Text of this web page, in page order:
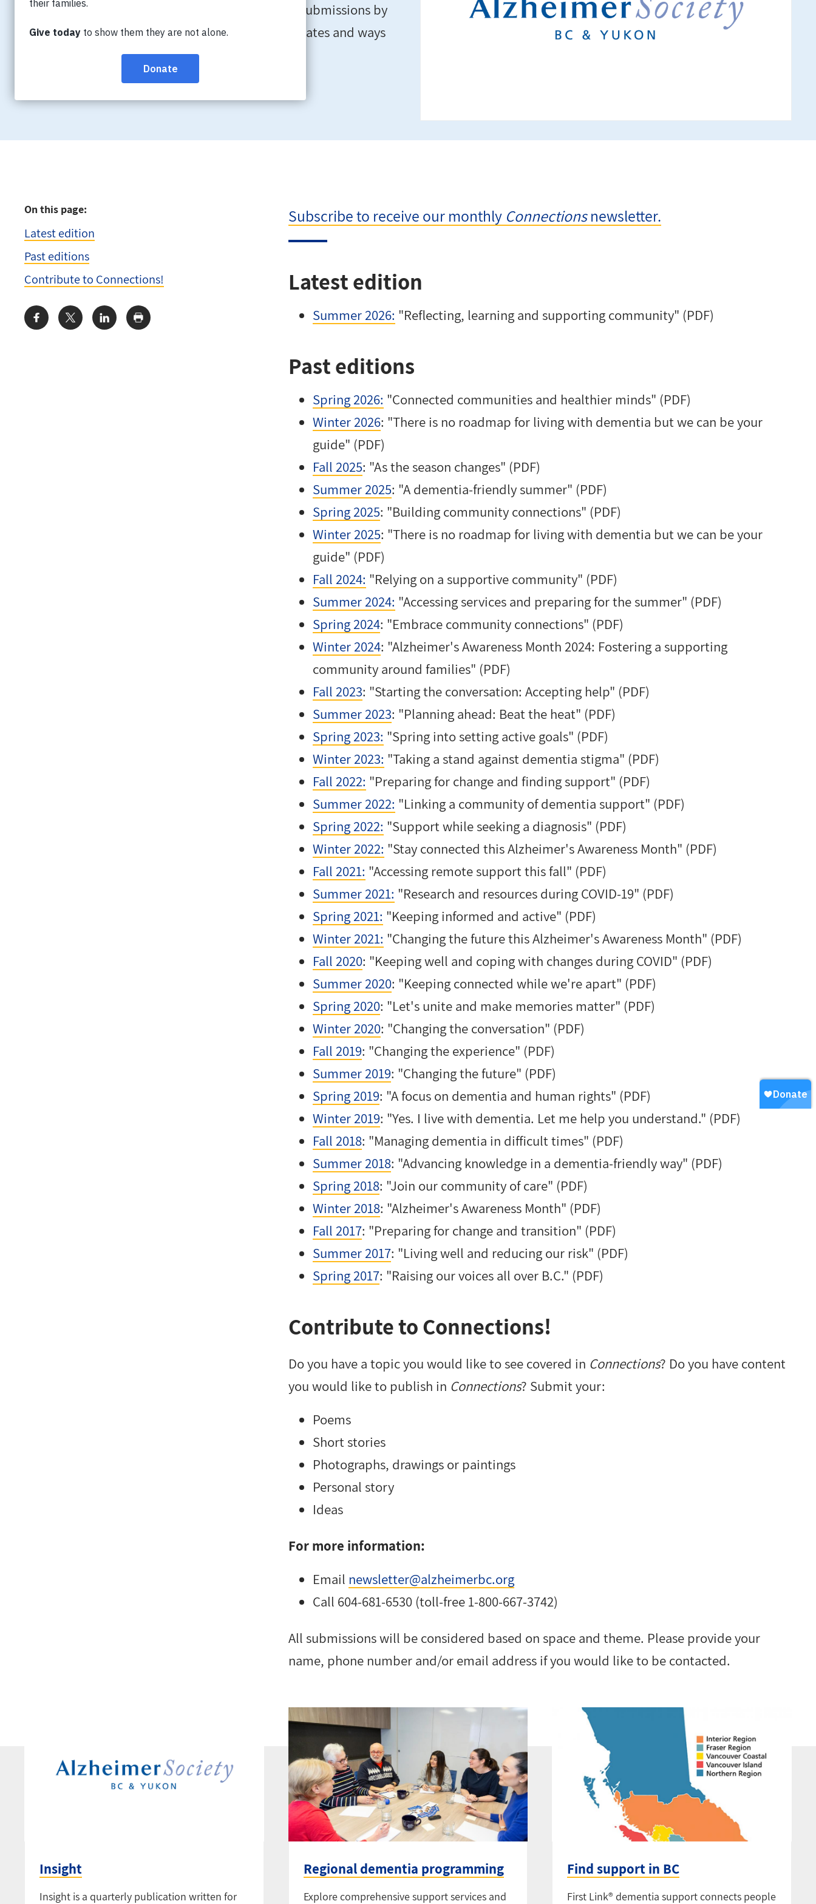
Connections is a quarterly publication featuring submissions by
and resources for caregivers, as well as news, updates and ways
to get involved with the Society.
Subscribe to receive our monthly Connectionsnewsletter.
Latest edition
Summer 2026: "Reflecting, learning and supporting community" (PDF)
Past editions
Spring 2026: "Connected communities and healthier minds" (PDF)
Winter 2026: "There is no roadmap for living with dementia but we can be your
guide" (PDF)
Fall 2025: "As the season changes" (PDF)
Summer 2025: "A dementia-friendly summer" (PDF)
Spring 2025: "Building community connections" (PDF)
Winter 2025: "There is no roadmap for living with dementia but we can be your
guide" (PDF)
Fall 2024: "Relying on a supportive community" (PDF)
Summer 2024: "Accessing services and preparing for the summer" (PDF)
Spring 2024: "Embrace community connections" (PDF)
Winter 2024: "Alzheimer's Awareness Month 2024: Fostering a supporting
community around families" (PDF)
Fall 2023: "Starting the conversation: Accepting help" (PDF)
Summer 2023: "Planning ahead: Beat the heat" (PDF)
Spring 2023: "Spring into setting active goals" (PDF)
Winter 2023: "Taking a stand against dementia stigma" (PDF)
Fall 2022: "Preparing for change and finding support" (PDF)
Summer 2022: "Linking a community of dementia support" (PDF)
Spring 2022: "Support while seeking a diagnosis" (PDF)
Winter 2022: "Stay connected this Alzheimer's Awareness Month" (PDF)
Fall 2021: "Accessing remote support this fall" (PDF)
Summer 2021: "Research and resources during COVID-19" (PDF)
Spring 2021: "Keeping informed and active" (PDF)
Winter 2021: "Changing the future this Alzheimer's Awareness Month" (PDF)
Fall 2020: "Keeping well and coping with changes during COVID" (PDF)
Summer 2020: "Keeping connected while we're apart" (PDF)
Spring 2020: "Let's unite and make memories matter" (PDF)
Winter 2020: "Changing the conversation" (PDF)
Fall 2019: "Changing the experience" (PDF)
Summer 2019: "Changing the future" (PDF)
Spring 2019: "A focus on dementia and human rights" (PDF)
Winter 2019: "Yes. I live with dementia. Let me help you understand." (PDF)
Fall 2018: "Managing dementia in difficult times" (PDF)
Summer 2018: "Advancing knowledge in a dementia-friendly way" (PDF)
Spring 2018: "Join our community of care" (PDF)
Winter 2018: "Alzheimer's Awareness Month" (PDF)
Fall 2017: "Preparing for change and transition" (PDF)
Summer 2017: "Living well and reducing our risk" (PDF)
Spring 2017: "Raising our voices all over B.C." (PDF)
Contribute to Connections!
Do you have a topic you would like to see covered in Connections? Do you have content
you would like to publish in Connections? Submit your:
Poems
Short stories
Photographs, drawings or paintings
Personal story
Ideas
For more information:
Email newsletter@alzheimerbc.org
Call 604-681-6530 (toll-free 1-800-667-3742)
All submissions will be considered based on space and theme. Please provide your
name, phone number and/or email address if you would like to be contacted.
On this page:
Latest edition
Past editions
Contribute to Connections!
Share:
Insight
Insight is a quarterly publication written for
Regional dementia programming
Explore comprehensive support services and
Find support in BC
First Link® dementia support connects people